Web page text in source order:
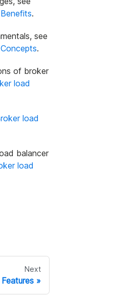
.
see
.
of broker
load
load
balancer
load
Next
Features